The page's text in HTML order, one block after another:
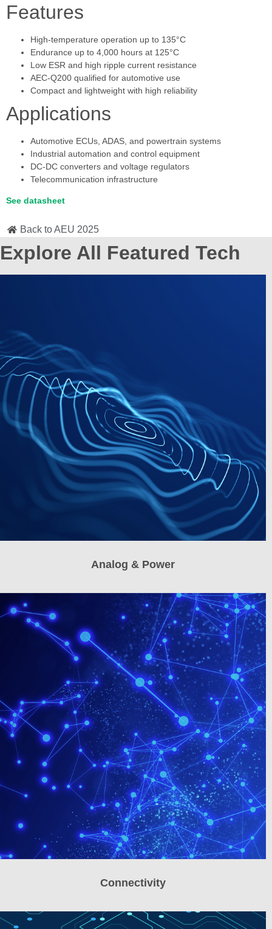
Features
High-temperature operation up to 135°C
Endurance up to 4,000 hours at 125°C
Low ESR and high ripple current resistance
AEC-Q200 qualified for automotive use
Compact and lightweight with high reliability
Applications
Automotive ECUs, ADAS, and powertrain systems
Industrial automation and control equipment
DC-DC converters and voltage regulators
Telecommunication infrastructure
See datasheet
Back to AEU 2025
Explore All Featured Tech
Analog & Power
Connectivity